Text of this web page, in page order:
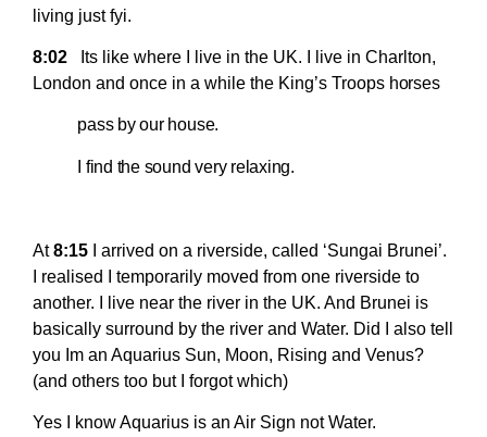
living just fyi.
8:02
Its like where I live in the UK. I live in Charlton,
London and once in a while the King’s Troops horses
pass by our house.
I find the sound very relaxing.
At8:15 I arrived on a riverside, called ‘Sungai Brunei’.
I realised I temporarily moved from one riverside to
another. I live near the river in the UK. And Brunei is
basically surround by the river and Water. Did I also tell
you Im an Aquarius Sun, Moon, Rising and Venus?
(and others too but I forgot which)
Yes I know Aquarius is an Air Sign not Water.